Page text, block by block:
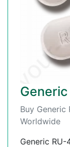
Buy Generic
Worldwide
Generic